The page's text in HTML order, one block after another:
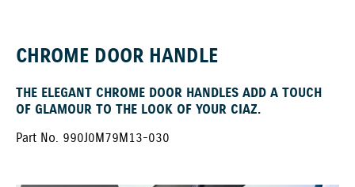
CHROME DOOR HANDLE
THE ELEGANT CHROME DOOR HANDLES ADD A TOUCH
OF GLAMOUR TO THE LOOK OF YOUR CIAZ.
Part No. 990J0M79M13-030